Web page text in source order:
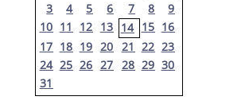
3
4 5 6 7 8
9
10 11 12 13 14 15 16
17 18 19 20 21 22 23
24 25 26 27 28 29 30
31